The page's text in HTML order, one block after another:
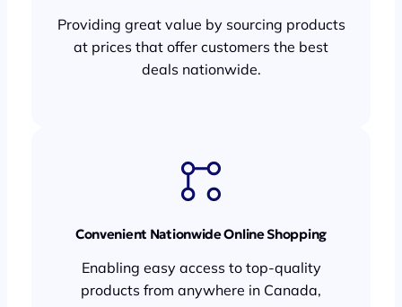
Providing great value by sourcing products
at prices that offer customers the best
deals nationwide.
Convenient Nationwide Online Shopping
Enabling easy access to top-quality
products from anywhere in Canada,